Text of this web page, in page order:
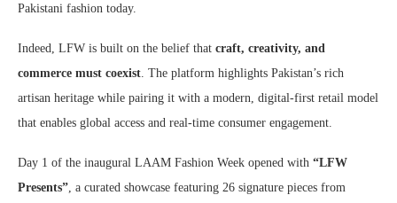
Pakistani fashion today.
Indeed, LFW is built on the belief that craft, creativity, and
commerce must coexist . The platform highlights Pakistan’s rich
artisan heritage while pairing it with a modern, digital-first retail model
that enables global access and real-time consumer engagement.
Day 1 of the inaugural LAAM Fashion Week opened with “LFW
Presents” , a curated showcase featuring 26 signature pieces from